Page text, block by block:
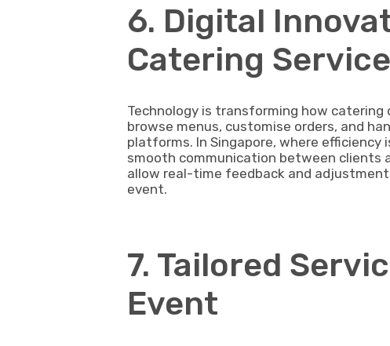
6. Digital
Catering
Technology is transforming how catering
browse menus, customise orders, and
platforms. In Singapore, where
smooth communication between clients
allow real-time feedback and
event.
7. Tailored
Event